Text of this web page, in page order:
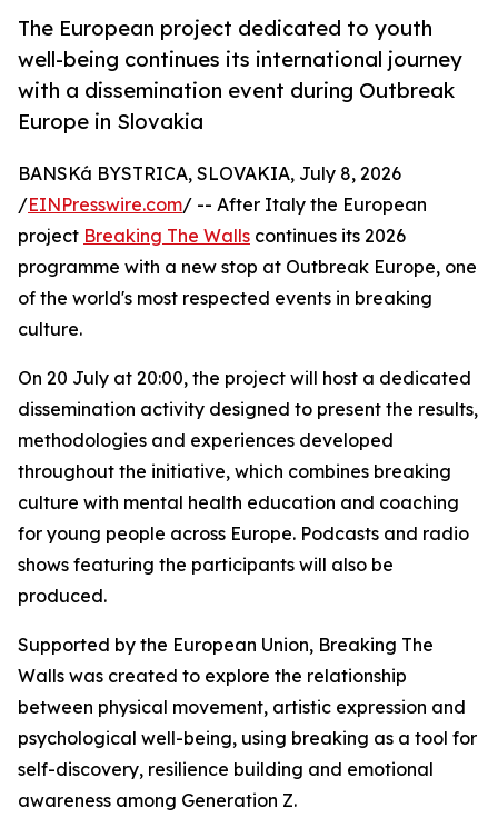
The European project dedicated to youth
well-being continues its international journey
with a dissemination event during Outbreak
Europe in Slovakia
BANSKá BYSTRICA, SLOVAKIA, July 8, 2026
/EINPresswire.com/ -- After Italy the European
project Breaking The Walls continues its 2026
programme with a new stop at Outbreak Europe, one
of the world's most respected events in breaking
culture.
On 20 July at 20:00, the project will host a dedicated
dissemination activity designed to present the results,
methodologies and experiences developed
throughout the initiative, which combines breaking
culture with mental health education and coaching
for young people across Europe. Podcasts and radio
shows featuring the participants will also be
produced.
Supported by the European Union, Breaking The
Walls was created to explore the relationship
between physical movement, artistic expression and
psychological well-being, using breaking as a tool for
self-discovery, resilience building and emotional
awareness among Generation Z.